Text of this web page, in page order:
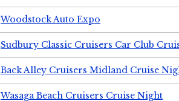
Woodstock Auto Expo
Sudbury Classic Cruisers Car Club
Back Alley Cruisers Midland Cruise
Wasaga Beach Cruisers Cruise Night